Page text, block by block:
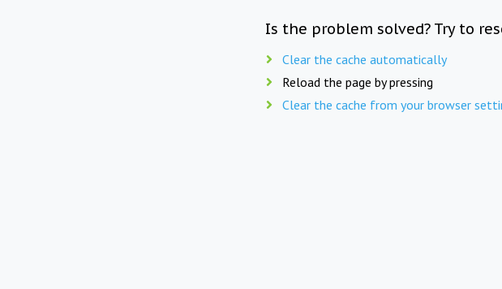
Is the problem solved? Try to
Clear the cache automatically
Reload the page by pressing
Clear the cache from your browser